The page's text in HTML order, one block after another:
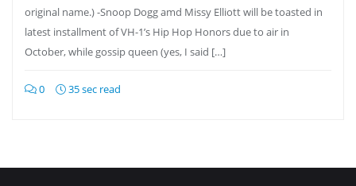
original name.) -Snoop Dogg amd Missy Elliott will be toasted in
latest installment of VH-1’s Hip Hop Honors due to air in
October, while gossip queen (yes, I said […]
0 35 sec read